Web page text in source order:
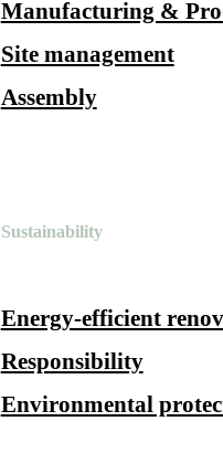
Manufacturing &
Site management
Assembly
Sustainability
Energy-efficient
Responsibility
Environmental